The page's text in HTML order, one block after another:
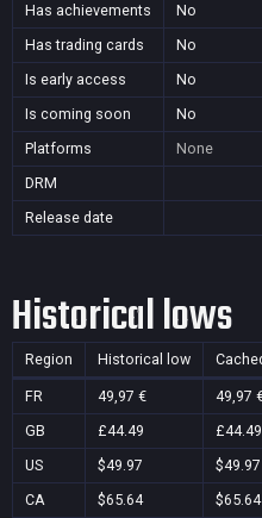
Has achievements
No
Has trading cards
No
Is early access
No
Is coming soon
No
Platforms
None
DRM
Release date
Historical lows
Region Historical low
FR 49,97 € 49,97
GB
£44.49 £44.49
US
$49.97 $49.97
CA
$65.64 $65.64